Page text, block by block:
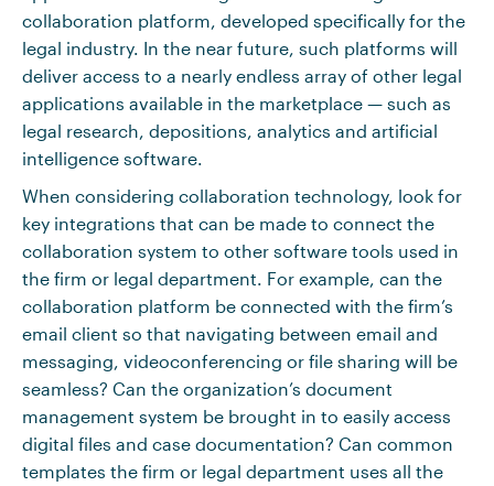
collaboration platform, developed specifically for the
legal industry. In the near future, such platforms will
deliver access to a nearly endless array of other legal
applications available in the marketplace — such as
legal research, depositions, analytics and artificial
intelligence software.
When considering collaboration technology, look for
key integrations that can be made to connect the
collaboration system to other software tools used in
the firm or legal department. For example, can the
collaboration platform be connected with the firm’s
email client so that navigating between email and
messaging, videoconferencing or file sharing will be
seamless? Can the organization’s document
management system be brought in to easily access
digital files and case documentation? Can common
templates the firm or legal department uses all the